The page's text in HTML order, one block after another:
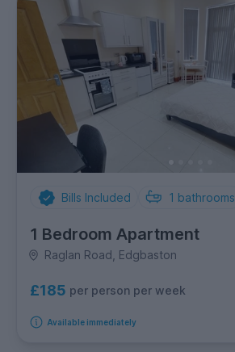
Bills Included 1 bathrooms
1 Bedroom Apartment
Raglan Road, Edgbaston
£185 per person per week
Available immediately